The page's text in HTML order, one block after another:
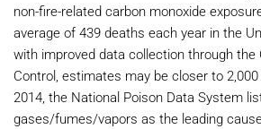
non-fire-related carbon monoxide
average of 439 deaths each year in the
with improved data collection through the
Control, estimates may be closer to
2014, the National Poison Data System
gases/fumes/vapors as the leading